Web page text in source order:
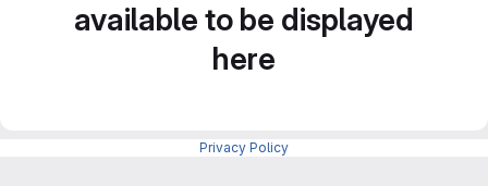
available to be displayed
here
Privacy Policy